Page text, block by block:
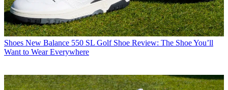
Shoes New Balance 550 SL Golf Shoe Review: The Shoe You’ll
Want to Wear Everywhere